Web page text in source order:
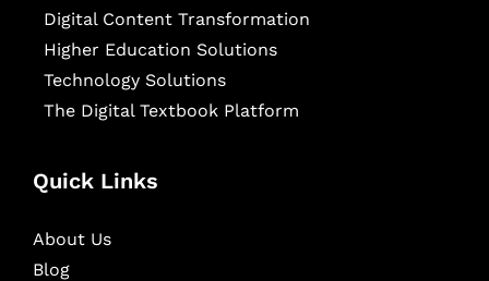
Digital Content Transformation
Higher Education Solutions
Technology Solutions
The Digital Textbook Platform
Quick Links
About Us
Blog